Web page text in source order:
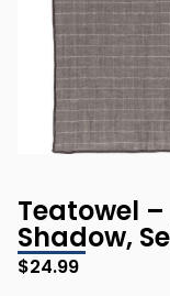
Teatowel
Shadow,
$24.99